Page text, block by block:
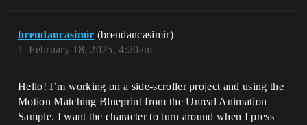
brendancasimir (brendancasimir)
February 18, 2025, 4:20am
1
Hello! I’m working on a side-scroller project and using the
Motion Matching Blueprint from the Unreal Animation
Sample. I want the character to turn around when I press